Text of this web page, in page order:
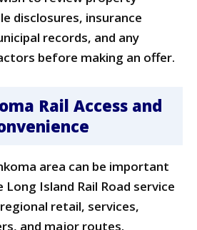
disclosures, insurance
records, and any
before making an offer.
Rail Access and
area can be important
Island Rail Road service
retail, services,
and major routes.